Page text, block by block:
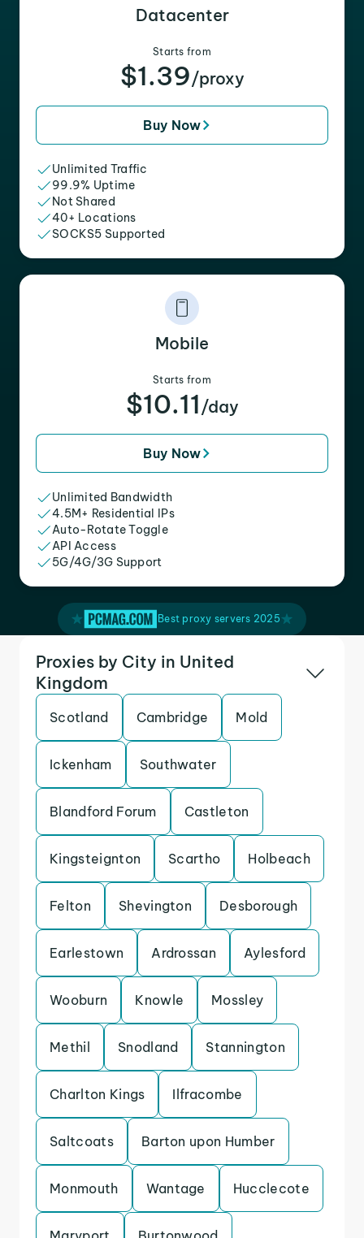
Datacenter
Starts from
$1.39/proxy
Buy Now
Unlimited Traffic
99.9% Uptime
Not Shared
40+ Locations
SOCKS5 Supported
Mobile
Starts from
$10.11 /day
Buy Now
Unlimited Bandwidth
4.5M+ Residential IPs
Auto-Rotate Toggle
API Access
5G/4G/3G Support
Best proxy servers 2025
Proxies by City in United
Kingdom
Scotland Cambridge Mold
Ickenham Southwater
Blandford Forum Castleton
Kingsteignton Scartho Holbeach
Felton Shevington Desborough
Earlestown Ardrossan Aylesford
Wooburn Knowle Mossley
Methil Snodland Stannington
Charlton Kings Ilfracombe
Saltcoats Barton upon Humber
Monmouth Wantage Hucclecote